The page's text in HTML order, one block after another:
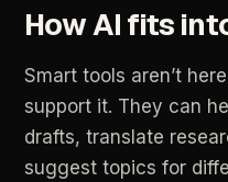
HowAI fits
Smart tools aren’t here
support it. They can
drafts, translate
suggest topics for